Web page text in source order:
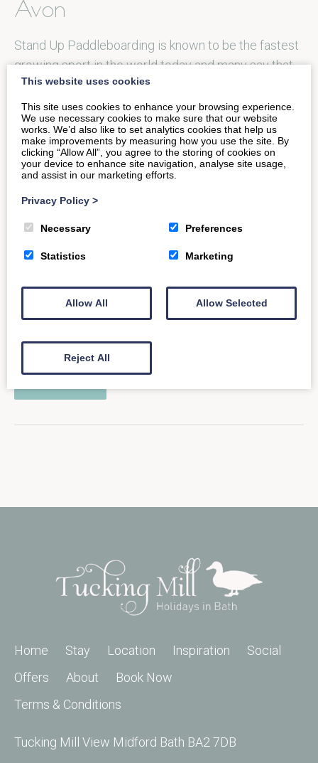
Avon
Stand Up Paddleboarding is known to be the fastest
growing sport in the world today and many say that
once…
READ MORE
Take Part in Relish Running
Races
ounded by GB Professional Triathlete Tom, Relish
Home Stay Location Inspiration
Social
Offers
About
Book Now
Terms & Conditions
Tucking Mill View Midford Bath BA2 7DB
This website uses cookies
This site uses cookies to enhance your browsing experience.
We use necessary cookies to make sure that our website
works. We’d also like to set analytics cookies that help us
make improvements by measuring how you use the site. By
clicking “Allow All”, you agree to the storing of cookies on
your device to enhance site navigation, analyse site usage,
and assist in our marketing efforts.
Privacy Policy >
Necessary Preferences
Statistics Marketing
Allow All Allow Selected
Reject All